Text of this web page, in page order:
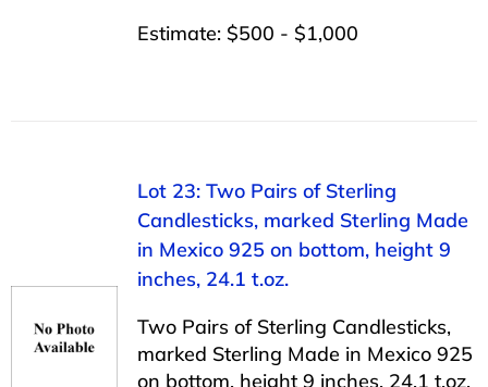
Estimate: $500 - $1,000
Lot 23: Two Pairs of Sterling
Candlesticks, marked Sterling Made
in Mexico 925 on bottom, height 9
inches, 24.1 t.oz.
Two Pairs of Sterling Candlesticks,
marked Sterling Made in Mexico 925
on bottom, height 9 inches, 24.1 t.oz.